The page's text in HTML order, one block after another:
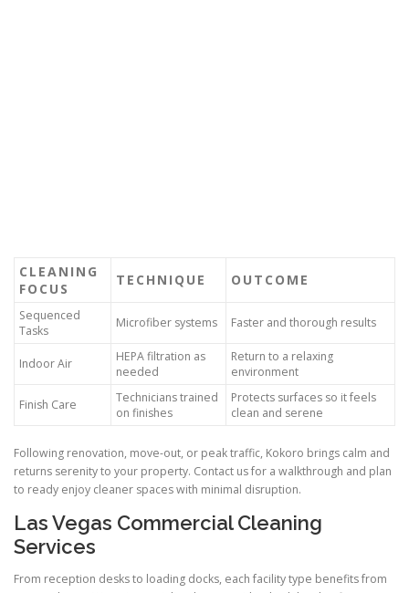
CLEANING
FOCUS
TECHNIQUE OUTCOME
Sequenced
Tasks
Microfiber systems Faster and thorough results
Indoor Air
HEPA filtration as
needed
Return to a relaxing
environment
Finish Care
Technicians trained
on finishes
Protects surfaces so it feels
clean and serene
Following renovation, move-out, or peak traffic, Kokoro brings calm and
returns serenity to your property. Contact us for a walkthrough and plan
to ready enjoy cleaner spaces with minimal disruption.
Las Vegas Commercial Cleaning
Services
From reception desks to loading docks, each facility type benefits from